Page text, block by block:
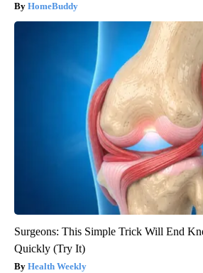
HomeBuddy
Surgeons: This Simple Trick Will End
Quickly (Try It)
Health Weekly